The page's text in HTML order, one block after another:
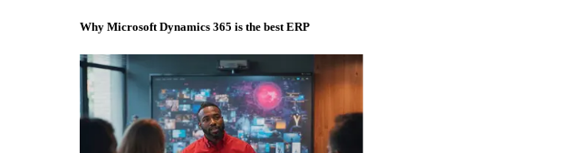
Why Microsoft Dynamics 365 is the best ERP